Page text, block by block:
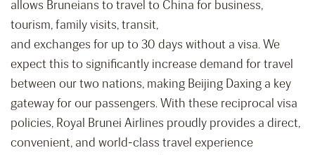
allows Bruneians to travel to China for business,
tourism, family visits, transit,
and exchanges for up to 30 days without a visa. We
expect this to significantly increase demand for travel
between our two nations, making Beijing Daxing a key
gateway for our passengers. With these reciprocal visa
policies, Royal Brunei Airlines proudly provides a direct,
convenient, and world-class travel experience